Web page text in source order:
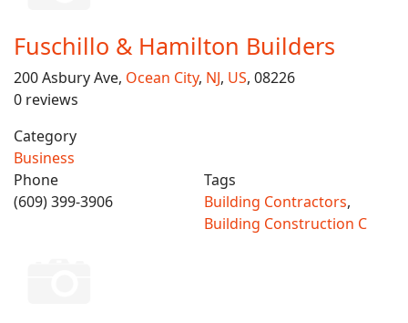
Fuschillo & Hamilton Builders
200 Asbury Ave, Ocean City, NJ, US, 08226
0 reviews
Category
Business
Phone
(609) 399-3906
Tags
Building Contractors,
Building Construction C